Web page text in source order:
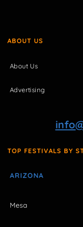
ABOUT US
About Us
Advertising
TOP FESTIVALS BY
ARIZONA
Mesa